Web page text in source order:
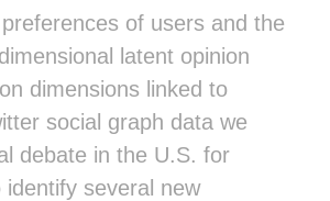
of users and the
latent opinion
dimensions linked to
social graph data we
debate in the U.S. for
several new